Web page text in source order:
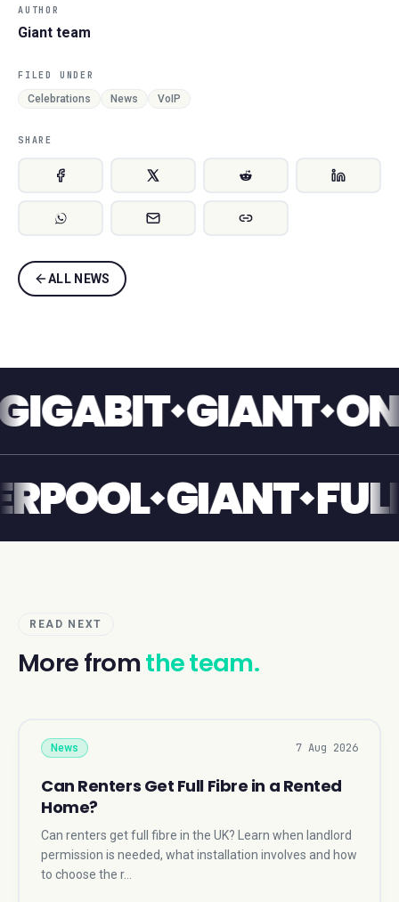
AUTHOR
Giant team
FILED UNDER
Celebrations News VoIP
SHARE
ALL NEWS
GIANT ONE
GIANT
READ NEXT
More fromthe team.
News 7 Aug 2026
Can Renters Get Full Fibre in a Rented
Home?
Can renters get full fibre in the UK? Learn when landlord
permission is needed, what installation involves and how
to choose the r…